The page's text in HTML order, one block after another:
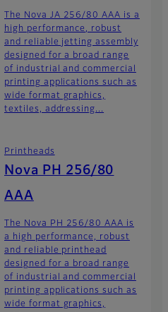
The Nova JA 256/80 AAA is a
high performance, robust
and reliable jetting assembly
designed for a broad range
of industrial and commercial
printing applications such as
wide format graphics,
textiles, addressing...
Printheads
Nova PH 256/80
AAA
The Nova PH 256/80 AAA is
a high performance, robust
and reliable printhead
designed for a broad range
of industrial and commercial
printing applications such as
wide format graphics,